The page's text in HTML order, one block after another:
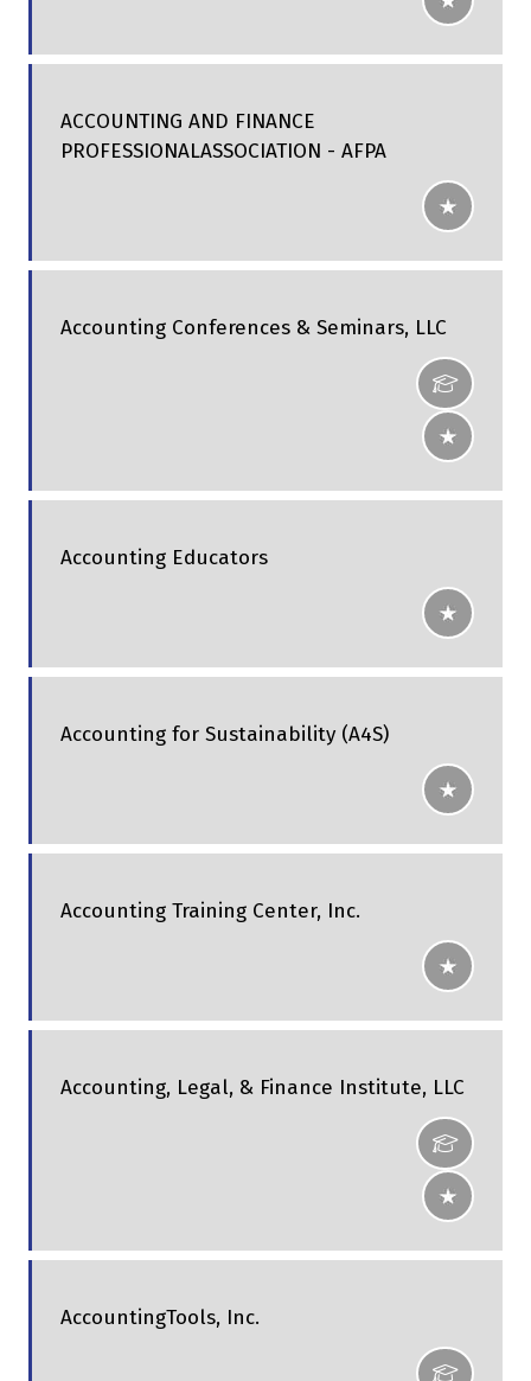
ACCOUNTING AND FINANCE
PROFESSIONALASSOCIATION - AFPA
Accounting Conferences & Seminars, LLC
Accounting Educators
Accounting for Sustainability (A4S)
Accounting Training Center, Inc.
Accounting, Legal, & Finance Institute, LLC
AccountingTools, Inc.